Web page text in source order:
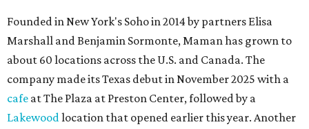
Founded in New York's Soho in 2014 by partners Elisa
Marshall and Benjamin Sormonte, Maman has grown to
about 60 locations across the U.S. and Canada. The
company made its Texas debut in November 2025 with a
cafe at The Plaza at Preston Center, followed by a
Lakewoodlocation that opened earlier this year. Another